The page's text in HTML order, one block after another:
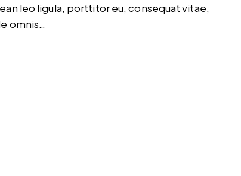
leo ligula, porttitor eu, consequat vitae,
omnis…